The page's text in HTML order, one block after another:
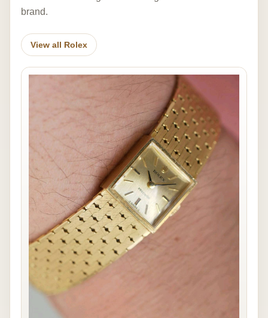
brand.
View all Rolex